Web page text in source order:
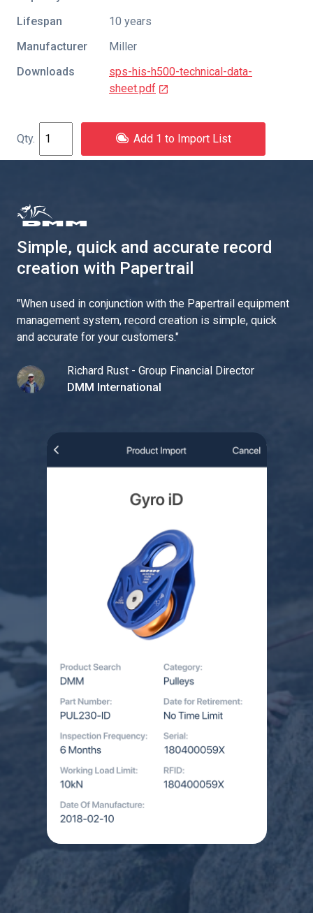
Lifespan
10 years
Manufacturer
Miller
Downloads
sps-his-h500-technical-data-
sheet.pdf
Add 1 to Import List
Simple, quick and accurate record
creation with Papertrail
"When used in conjunction with the Papertrail equipment
management system, record creation is simple, quick
and accurate for your customers."
Richard Rust - Group Financial Director
DMM International